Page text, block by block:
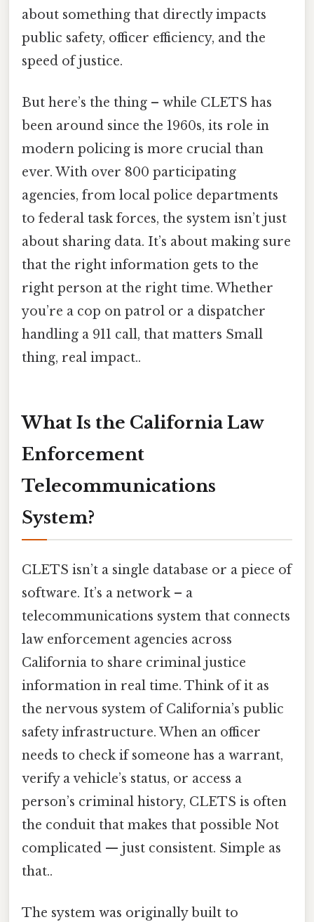
about something that directly impacts
public safety, officer efficiency, and the
speed of justice.
But here’s the thing – while CLETS has
been around since the 1960s, its role in
modern policing is more crucial than
ever. With over 800 participating
agencies, from local police departments
to federal task forces, the system isn’t just
about sharing data. It’s about making sure
that the right information gets to the
right person at the right time. Whether
you’re a cop on patrol or a dispatcher
handling a 911 call, that matters Small
thing, real impact..
What Is the California Law
Enforcement
Telecommunications
System?
CLETS isn’t a single database or a piece of
software. It’s a network – a
telecommunications system that connects
law enforcement agencies across
California to share criminal justice
information in real time. Think of it as
the nervous system of California’s public
safety infrastructure. When an officer
needs to check if someone has a warrant,
verify a vehicle’s status, or access a
person’s criminal history, CLETS is often
the conduit that makes that possible Not
complicated — just consistent. Simple as
that..
The system was originally built to